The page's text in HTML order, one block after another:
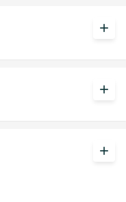
add
add
add